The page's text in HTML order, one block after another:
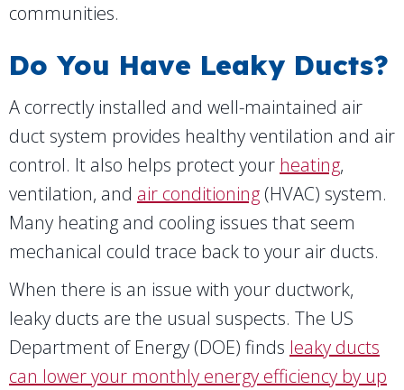
communities.
Do You Have Leaky Ducts?
A correctly installed and well-maintained air
duct system provides healthy ventilation and air
control. It also helps protect your heating,
ventilation, and air conditioning (HVAC) system.
Many heating and cooling issues that seem
mechanical could trace back to your air ducts.
When there is an issue with your ductwork,
leaky ducts are the usual suspects. The US
Department of Energy (DOE) finds leaky ducts
can lower your monthly energy efficiency by up